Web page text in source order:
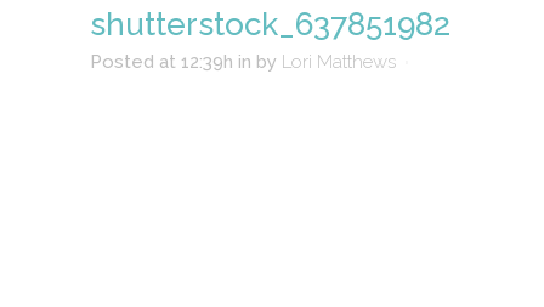
shutterstock_637851982
Posted at 12:39h in by Lori Matthews